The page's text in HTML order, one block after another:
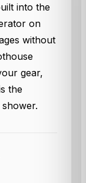
into the
on
without
gear,
the